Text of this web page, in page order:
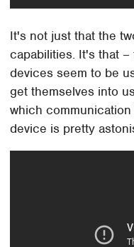
It's not just that the
capabilities. It's that
devices seem to be
get themselves into
which
device is pretty